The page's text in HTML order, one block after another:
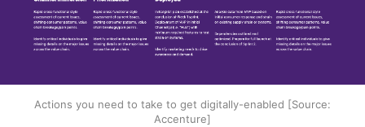
Actions you need to take to get digitally-enabled [Source:
Accenture]